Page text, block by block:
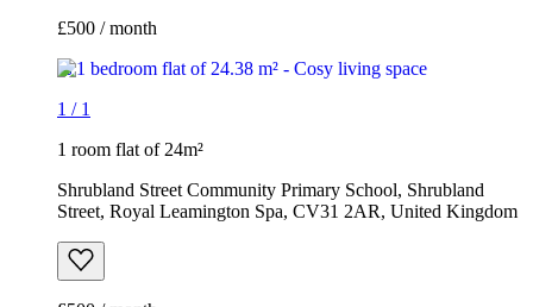
£500 / month
1 / 1
1 room flat of 24m²
Shrubland Street Community Primary School, Shrubland
Street, Royal Leamington Spa, CV31 2AR, United Kingdom